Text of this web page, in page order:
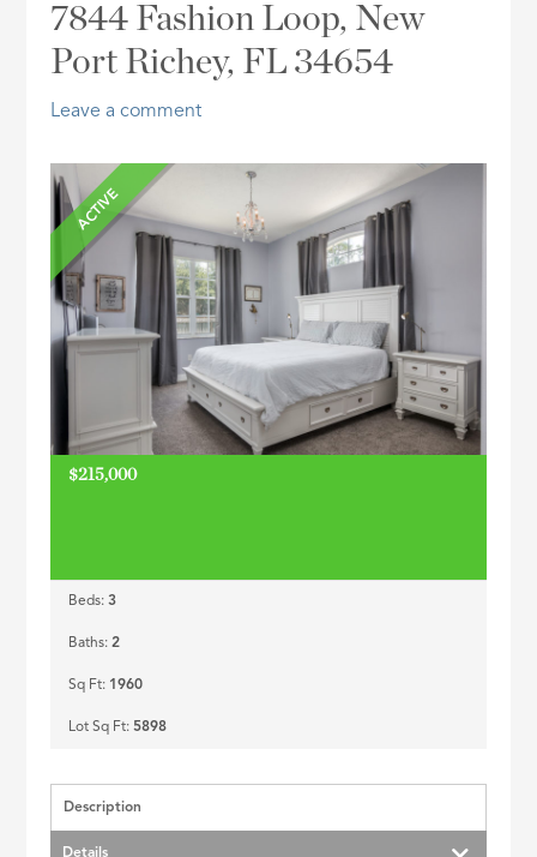
Address,
7844 Fashion Loop, New
Port Richey, FL 34654
Leave a comment
ACTIVE
$215,000
Beds:3
Baths:2
Sq Ft: 1960
Lot Sq Ft:5898
Description
Details